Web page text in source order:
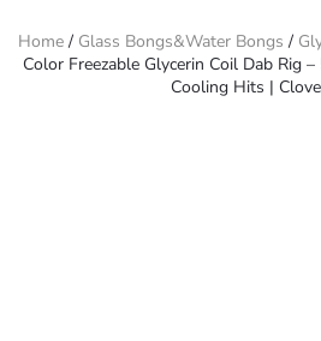
Home/ Glass Bongs&Water Bongs /
Color Freezable Glycerin Coil Dab Rig
Cooling Hits |